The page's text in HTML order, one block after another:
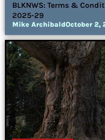
BLKNWS: Terms &
2025-29
Mike ArchibaldOctober 2,